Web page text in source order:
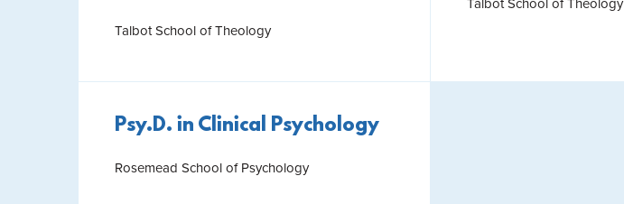
Talbot School of Theology
Talbot School of Theology
Psy.D. in Clinical Psychology
Rosemead School of Psychology